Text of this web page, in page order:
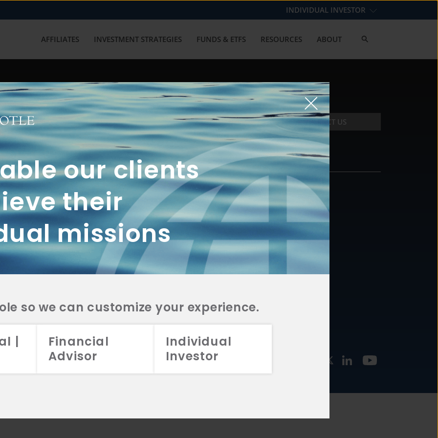
our clients
their
missions
so we can customize your experience.
|
Financial
Advisor
Individual
Investor
INDIVIDUAL INVESTOR
AFFILIATES INVESTMENT STRATEGIES FUNDS & ETFS RESOURCES ABOUT
with us? Get in touch with
CONTACT US
2A
CRS
2A
CRS
2A
CRS
FUNDS
INVESTMENT
STRATEGIES
CONTACT
877.478.4722
Email Us
2026 Aristotle Capital Management, LLC